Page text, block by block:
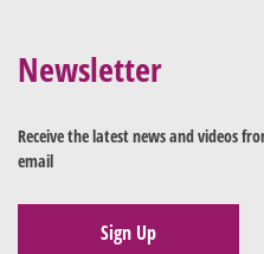
Newsletter
Receive the latest news and videos
email
Sign Up